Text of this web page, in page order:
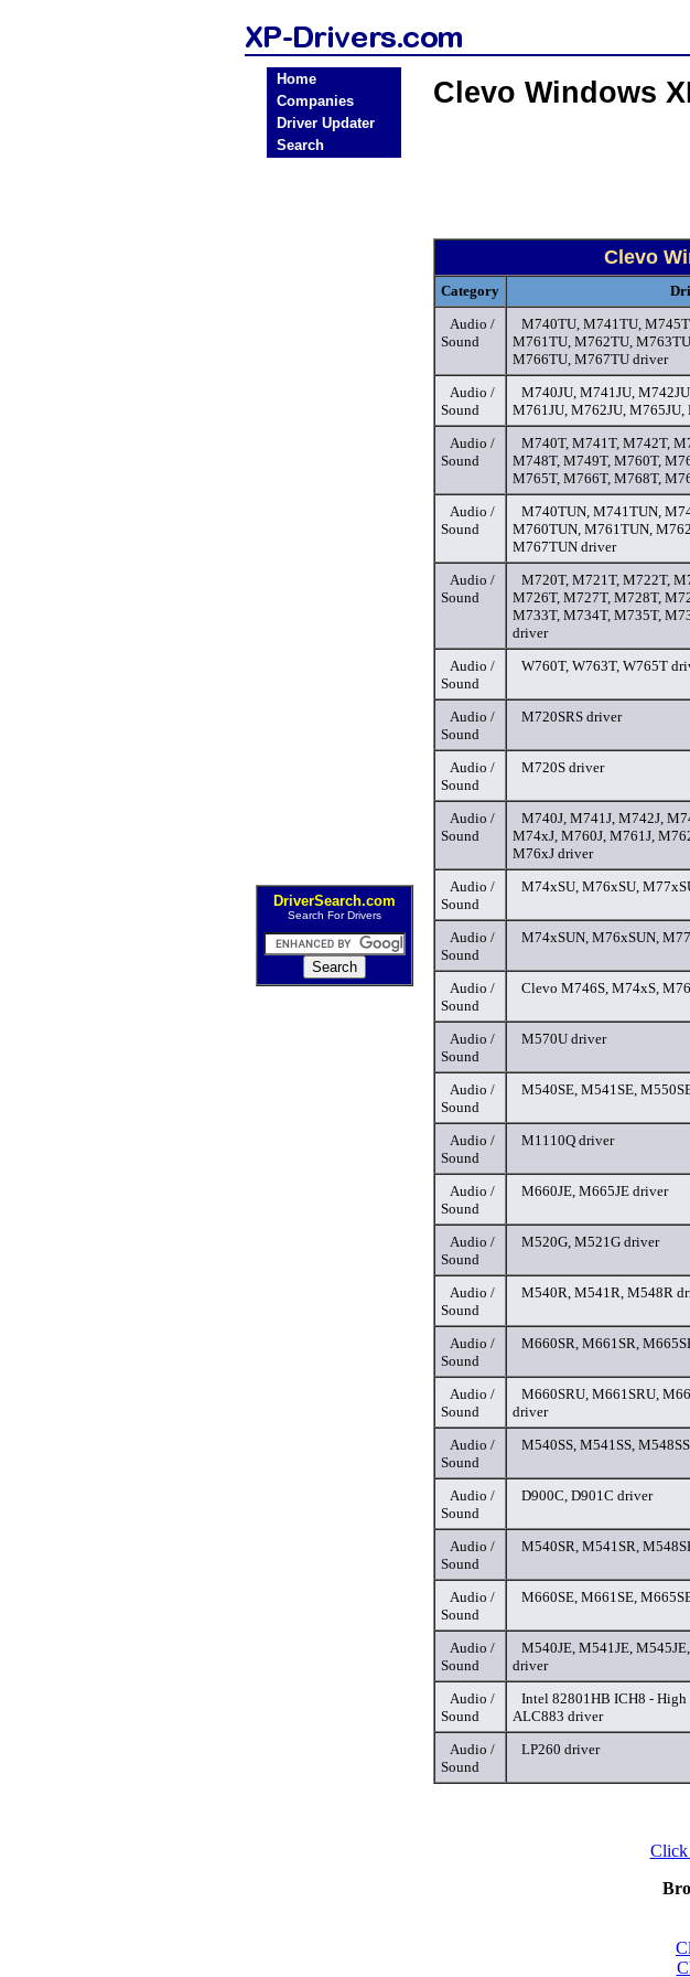
Home
Companies
Driver Updater
Search
DriverSearch.com
Search For Drivers
Clevo Windows
Clevo
Category
Audio /
Sound
M740TU, M741TU,
M761TU, M762TU,
M766TU, M767TU driver
Audio /
Sound
M740JU, M741JU,
M761JU, M762JU,
Audio /
Sound
M740T, M741T, M742T,
M748T, M749T, M760T,
M765T, M766T, M768T,
Audio /
Sound
M740TUN, M741TUN,
M760TUN, M761TUN,
M767TUN driver
Audio /
Sound
M720T, M721T, M722T,
M726T, M727T, M728T,
M733T, M734T, M735T,
driver
Audio /
Sound
W760T, W763T, W765T
Audio /
Sound
M720SRS driver
Audio /
Sound
M720S driver
Audio /
Sound
M740J, M741J, M742J,
M74xJ, M760J, M761J,
M76xJ driver
Audio /
Sound
M74xSU, M76xSU,
Audio /
Sound
M74xSUN, M76xSUN,
Audio /
Sound
Clevo M746S, M74xS,
Audio /
Sound
M570U driver
Audio /
Sound
M540SE, M541SE,
Audio /
Sound
M1110Q driver
Audio /
Sound
M660JE, M665JE driver
Audio /
Sound
M520G, M521G driver
Audio /
Sound
M540R, M541R, M548R
Audio /
Sound
M660SR, M661SR,
Audio /
Sound
M660SRU, M661SRU,
driver
Audio /
Sound
M540SS, M541SS,
Audio /
Sound
D900C, D901C driver
Audio /
Sound
M540SR, M541SR,
Audio /
Sound
M660SE, M661SE,
Audio /
Sound
M540JE, M541JE,
driver
Audio /
Sound
Intel 82801HB ICH8 -
ALC883 driver
Audio /
Sound
LP260 driver
Click